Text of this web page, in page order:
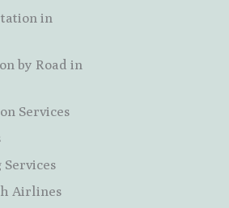
in
by Road in
Services
Airlines